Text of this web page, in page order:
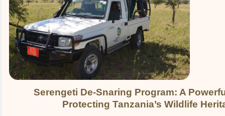
Serengeti De-Snaring Program: A
Protecting Tanzania’s Wildlife